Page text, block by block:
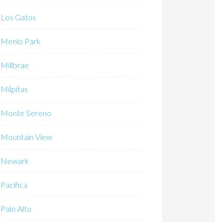
Los Gatos
Menlo Park
Millbrae
Milpitas
Monte Sereno
Mountain View
Newark
Pacifica
Palo Alto